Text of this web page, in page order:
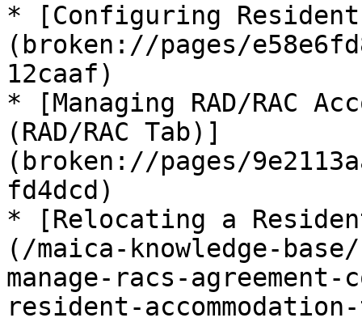
* [Configuring
(broken://pages/
12caaf)
* [Managing RAD/RAC
(RAD/RAC Tab)]
(broken://pages/
fd4dcd)
* [Relocating a
(/maica-knowledge-
manage-racs-
resident-